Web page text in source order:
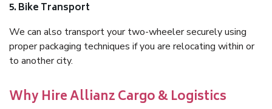
5. Bike Transport
We can also transport your two-wheeler securely using
proper packaging techniques if you are relocating within or
to another city.
Why Hire Allianz Cargo & Logistics